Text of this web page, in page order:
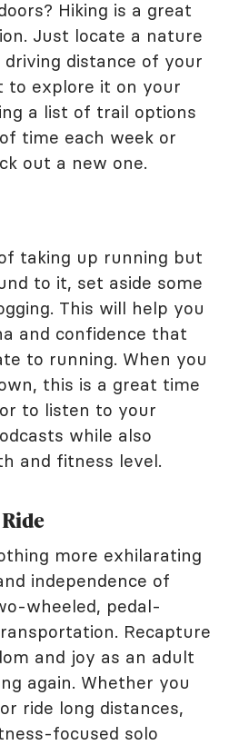
Hiking is a great
Just locate a nature
distance of your
to explore it on your
a list of trail options
time each week or
out a new one.
taking up running but
to it, set aside some
This will help you
and confidence that
to running. When you
this is a great time
to listen to your
while also
and fitness level.
more exhilarating
independence of
wheeled, pedal-
Recapture
and joy as an adult
again. Whether you
ride long distances,
focused solo